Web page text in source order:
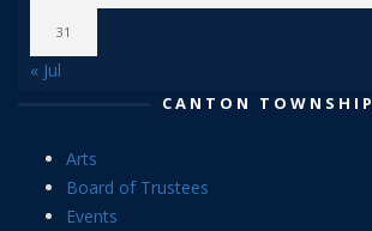
31
« Jul
CANTON TOWNSHIP
Arts
Board of Trustees
Events